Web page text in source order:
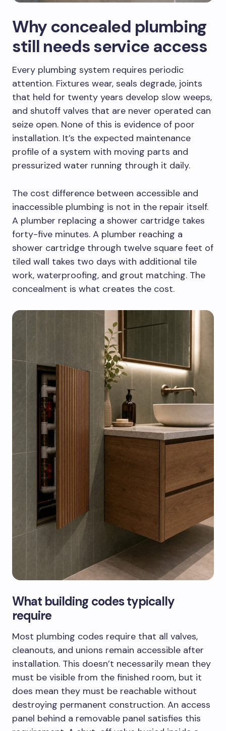
Why concealed plumbing
still needs service access
Every plumbing system requires periodic
attention. Fixtures wear, seals degrade, joints
that held for twenty years develop slow weeps,
and shutoff valves that are never operated can
seize open. None of this is evidence of poor
installation. It’s the expected maintenance
profile of a system with moving parts and
pressurized water running through it daily.
The cost difference between accessible and
inaccessible plumbing is not in the repair itself.
A plumber replacing a shower cartridge takes
forty-five minutes. A plumber reaching a
shower cartridge through twelve square feet of
tiled wall takes two days with additional tile
work, waterproofing, and grout matching. The
concealment is what creates the cost.
What building codes typically
require
Most plumbing codes require that all valves,
cleanouts, and unions remain accessible after
installation. This doesn’t necessarily mean they
must be visible from the finished room, but it
does mean they must be reachable without
destroying permanent construction. An access
panel behind a removable panel satisfies this